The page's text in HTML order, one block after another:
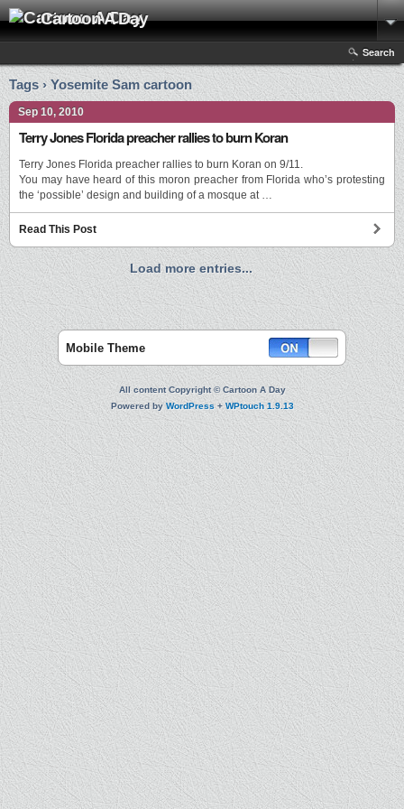
Cartoon A Day
Search
Tags › Yosemite Sam cartoon
Sep 10, 2010
Terry Jones Florida preacher rallies to burn Koran
Terry Jones Florida preacher rallies to burn Koran on 9/11.
You may have heard of this moron preacher from Florida who’s protesting
the ‘possible’ design and building of a mosque at …
Read This Post
Load more entries...
Mobile Theme
All content Copyright © Cartoon A Day
Powered byWordPress+WPtouch 1.9.13